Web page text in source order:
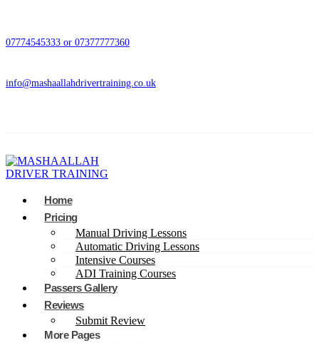
07774545333 or 07377777360
info@mashaallahdrivertraining.co.uk
Home
Pricing
Manual Driving Lessons
Automatic Driving Lessons
Intensive Courses
ADI Training Courses
Passers Gallery
Reviews
Submit Review
More Pages